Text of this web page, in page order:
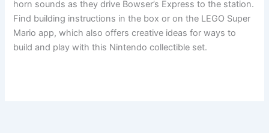
horn sounds as they drive Bowser’s Express to the station.
Find building instructions in the box or on the LEGO Super
Mario app, which also offers creative ideas for ways to
build and play with this Nintendo collectible set.